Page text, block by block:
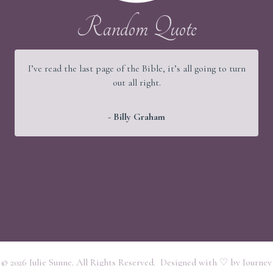
Random Quote
I’ve read the last page of the Bible, it’s all going to turn
out all right.
- Billy Graham
© 2026 Julie Sunne. All Rights Reserved. Designed with ♡ by Journey